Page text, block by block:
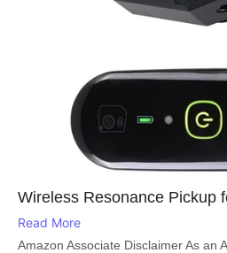
Wireless Resonance Pickup
Read More
Amazon Associate Disclaimer As an